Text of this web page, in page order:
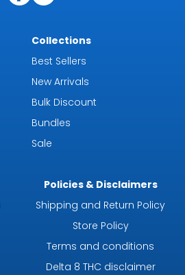
Collections
Best Sellers
New Arrivals
Bulk Discount
Bundles
Sale
Policies & Disclaimers
Shipping and Return Policy
Store Policy
Terms and conditions
Delta 8 THC disclaimer